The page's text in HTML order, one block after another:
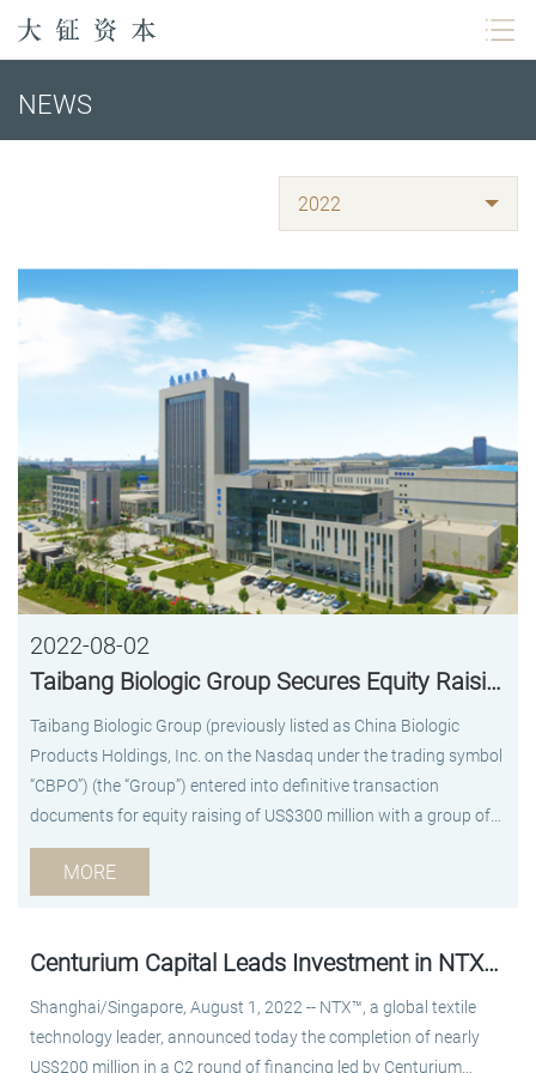
NEWS
2022
2022-08-02
Taibang Biologic Group Secures Equity Raising of US$300 Million
Taibang Biologic Group (previously listed as China Biologic
Products Holdings, Inc. on the Nasdaq under the trading symbol
“CBPO”) (the “Group”) entered into definitive transaction
documents for equity raising of US$300 million with a group of
investors led by Platinum Orchid, a wholly-owned subsidiary of
the Abu Dhabi Investment Authority (ADIA), and GIC. China Life
financing transaction since the completion of its privatization in
has received strong interests from top-tier international and
domestic investors, which reflects the capital markets’ high
MORE
Centurium Capital Leads Investment in NTX™ in Latest US$200 Million C2 Round
Shanghai/Singapore, August 1, 2022 -- NTX™, a global textile
technology leader, announced today the completion of nearly
US$200 million in a C2 round of financing led by Centurium